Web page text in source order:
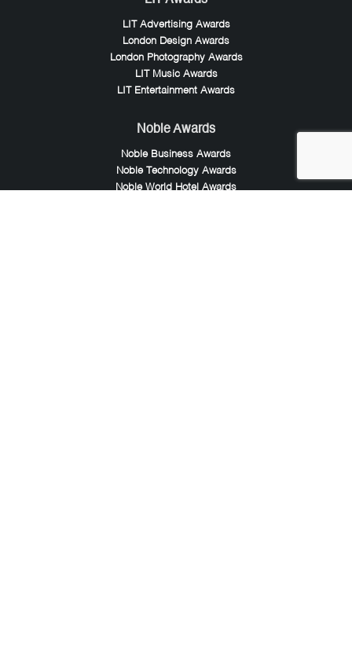
LIT Advertising Awards
London Design Awards
London Photography Awards
LIT Music Awards
LIT Entertainment Awards
Noble Awards
Noble Business Awards
Noble Technology Awards
Noble World Hotel Awards